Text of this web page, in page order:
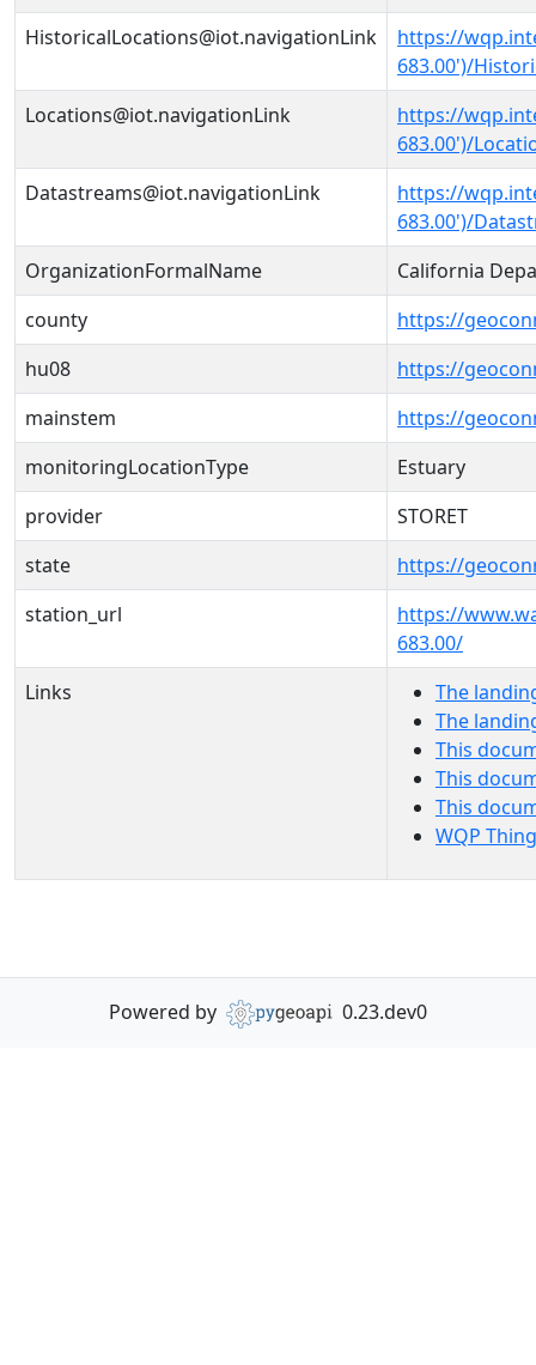
HistoricalLocations@iot.navigationLink
https://
683.00')/
Locations@iot.navigationLink
https://
683.00')/
Datastreams@iot.navigationLink
https://
683.00')/
OrganizationFormalName
California
county
https://
hu08
https://
mainstem
https://
monitoringLocationType
Estuary
provider
STORET
state
https://
station_url
https://
683.00/
Links
The
The
This
This
This
WQP
Powered by 0.23.dev0